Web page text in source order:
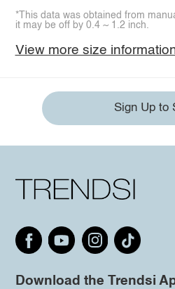
*This data was obtained from
it may be off by 0.4 ~ 1.2 inch.
View more size
Sign Up to
Download the Trendsi